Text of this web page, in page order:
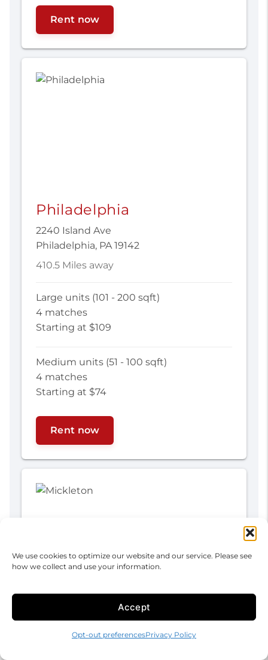
We use cookies to optimize our website and our service. Please see
how we collect and use your information.
Accept
Opt-out preferencesPrivacy Policy
Rent now
Philadelphia
2240 Island Ave
Philadelphia, PA 19142
410.5 Miles away
Large units (101 - 200 sqft)
4 matches
Starting at $109
Medium units (51 - 100 sqft)
4 matches
Starting at $74
Rent now
Mickleton
350 Swedesboro Ave